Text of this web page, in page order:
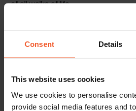
Consent Details
This website uses cookies
We use cookies to personalise
provide social media features and
of all walks of life.
and ambitious individuals to join our
Back To Careers Page